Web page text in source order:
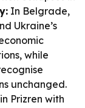
In Belgrade,
Ukraine’s
while
unchanged.
Prizren with